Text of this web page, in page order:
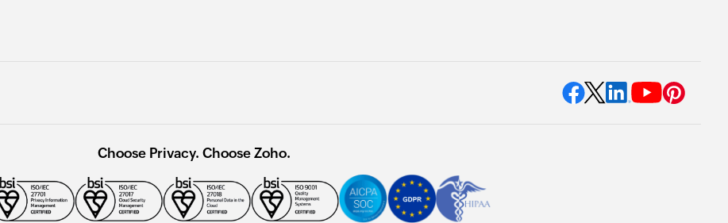
Choose Privacy. Choose Zoho.